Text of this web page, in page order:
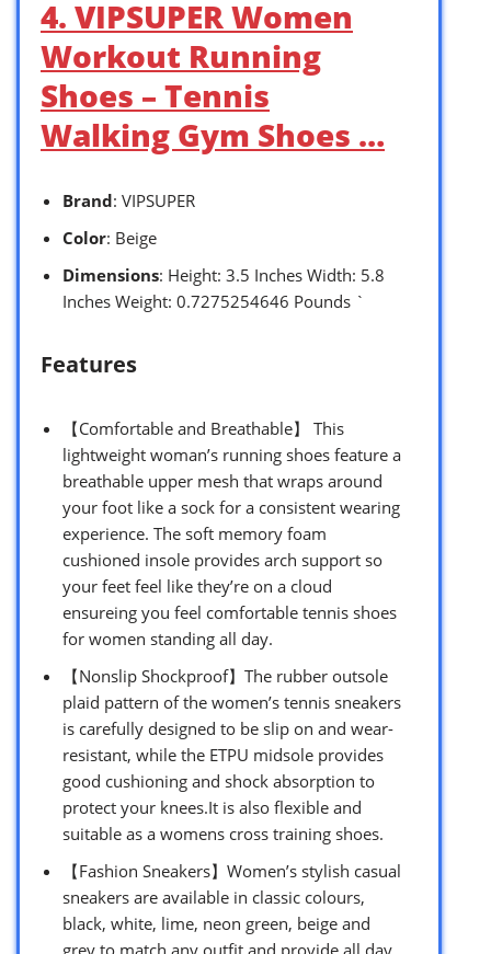
4. VIPSUPER Women
Workout Running
Shoes – Tennis
Walking Gym Shoes …
Brand: VIPSUPER
Color: Beige
Dimensions: Height: 3.5 Inches Width: 5.8
Inches Weight: 0.7275254646 Pounds `
Features
【Comfortable and Breathable】 This
lightweight woman’s running shoes feature a
breathable upper mesh that wraps around
your foot like a sock for a consistent wearing
experience. The soft memory foam
cushioned insole provides arch support so
your feet feel like they’re on a cloud
ensureing you feel comfortable tennis shoes
for women standing all day.
【Nonslip Shockproof】The rubber outsole
plaid pattern of the women’s tennis sneakers
is carefully designed to be slip on and wear-
resistant, while the ETPU midsole provides
good cushioning and shock absorption to
protect your knees.It is also flexible and
suitable as a womens cross training shoes.
【Fashion Sneakers】Women’s stylish casual
sneakers are available in classic colours,
black, white, lime, neon green, beige and
grey to match any outfit and provide all day